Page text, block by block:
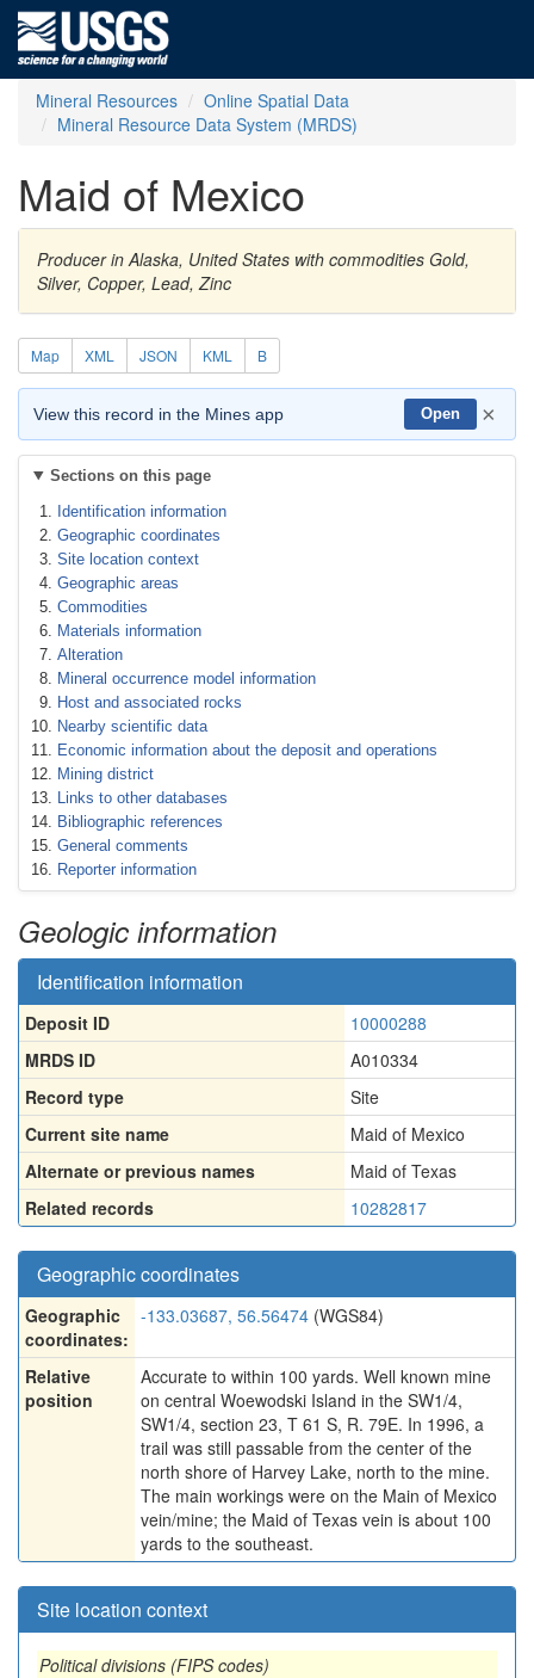
Mineral Resources
Online Spatial Data
Mineral Resource Data System (MRDS)
Maid of Mexico
Producer in Alaska, United States with commodities Gold,
Silver, Copper, Lead, Zinc
Map XML JSON KML B
View this record in the Mines app Open ×
Sections on this page
Identification information
Geographic coordinates
Site location context
Geographic areas
Commodities
Materials information
Alteration
Mineral occurrence model information
Host and associated rocks
Nearby scientific data
Economic information about the deposit and operations
Mining district
Links to other databases
Bibliographic references
General comments
Reporter information
Geologic information
Identification information
Deposit ID
10000288
MRDS ID
A010334
Record type
Site
Current site name
Maid of Mexico
Alternate or previous names
Maid of Texas
Related records
10282817
Geographic coordinates
Geographic
coordinates:
-133.03687, 56.56474 (WGS84)
Relative
position
Accurate to within 100 yards. Well known mine
on central Woewodski Island in the SW1/4,
SW1/4, section 23, T 61 S, R. 79E. In 1996, a
trail was still passable from the center of the
north shore of Harvey Lake, north to the mine.
The main workings were on the Main of Mexico
vein/mine; the Maid of Texas vein is about 100
yards to the southeast.
Site location context
Political divisions (FIPS codes)